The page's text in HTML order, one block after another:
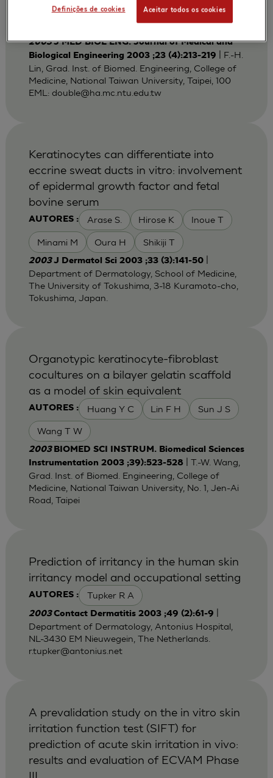
2003J MED BIOL ENG. Journal of Medical and
Biological Engineering 2003 ;23 (4):213-219
| F.-H.
Lin, Grad. Inst. of Biomed. Engineering, College of
Medicine, National Taiwan University, Taipei, 100
EML: double@ha.mc.ntu.edu.tw
AUTORES : Arase S. Hirose K Inoue T
Minami M Oura H Shikiji T
Keratinocytes can differentiate into
eccrine sweat ducts in vitro: involvement
of epidermal growth factor and fetal
bovine serum
2003J Dermatol Sci 2003 ;33 (3):141-50|
Department of Dermatology, School of Medicine,
The University of Tokushima, 3-18 Kuramoto-cho,
Tokushima, Japan.
AUTORES : Huang Y C Lin F H Sun J S
Wang T W
Organotypic keratinocyte-fibroblast
cocultures on a bilayer gelatin scaffold
as a model of skin equivalent
2003 BIOMED SCI INSTRUM. Biomedical Sciences
Instrumentation 2003 ;39):523-528| T.-W. Wang,
Grad. Inst. of Biomed. Engineering, College of
Medicine, National Taiwan University, No. 1, Jen-Ai
Road, Taipei
AUTORES : Tupker R A
Prediction of irritancy in the human skin
irritancy model and occupational setting
2003Contact Dermatitis 2003 ;49 (2):61-9
Department of Dermatology, Antonius Hospital,
NL-3430 EM Nieuwegein, The Netherlands.
r.tupker@antonius.net
A prevalidation study on the in vitro skin
irritation function test (SIFT) for
prediction of acute skin irritation in vivo:
results and evaluation of ECVAM Phase
III
Definições de cookies Aceitar todos os cookies